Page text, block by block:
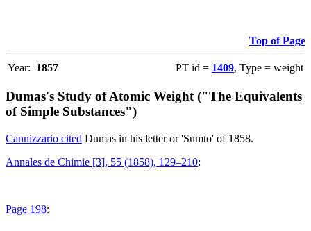
Top of Page
Year: 1857 PT id = 1409, Type = weight
Dumas's Study of Atomic Weight ("The Equivalents
of Simple Substances")
Cannizzario cited Dumas in his letter or 'Sumto' of 1858.
Annales de Chimie [3], 55 (1858), 129–210:
Page 198: